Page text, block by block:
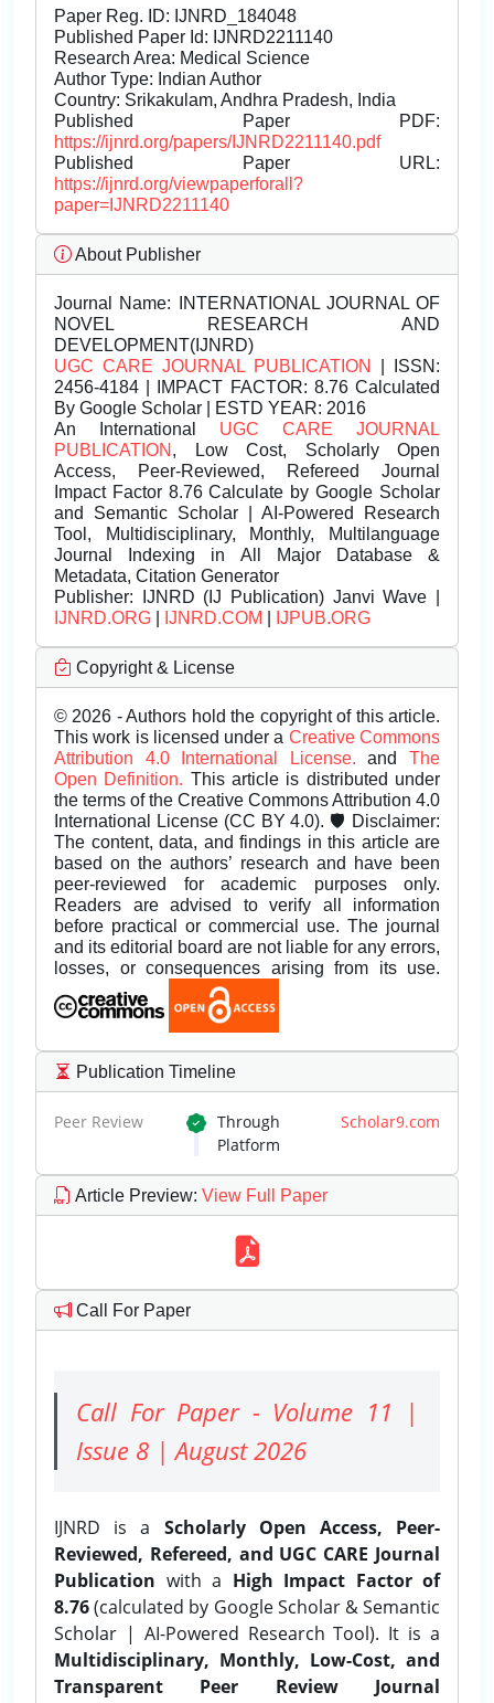
Paper Reg. ID: IJNRD_184048
Published Paper Id: IJNRD2211140
Research Area: Medical Science
Author Type: Indian Author
Country: Srikakulam, Andhra Pradesh, India
Published Paper PDF:
https://ijnrd.org/papers/IJNRD2211140.pdf
Published Paper URL:
https://ijnrd.org/viewpaperforall?
paper=IJNRD2211140
About Publisher
Journal Name: INTERNATIONAL JOURNAL OF
NOVEL RESEARCH AND
DEVELOPMENT(IJNRD)
UGC CARE JOURNAL PUBLICATION
| ISSN:
2456-4184 | IMPACT FACTOR: 8.76 Calculated
By Google Scholar | ESTD YEAR: 2016
An International UGC CARE JOURNAL
PUBLICATION , Low Cost, Scholarly Open
Access, Peer-Reviewed, Refereed Journal
Impact Factor 8.76 Calculate by Google Scholar
and Semantic Scholar | AI-Powered Research
Tool, Multidisciplinary, Monthly, Multilanguage
Journal Indexing in All Major Database &
Metadata, Citation Generator
Publisher: IJNRD (IJ Publication) Janvi Wave |
IJNRD.ORG
IJNRD.COM IJPUB.ORG
Copyright & License
© 2026 - Authors hold the copyright of this article.
This work is licensed under a Creative Commons
Attribution 4.0 International License.andThe
Open Definition. This article is distributed under
the terms of the Creative Commons Attribution 4.0
International License (CC BY 4.0). 🛡️ Disclaimer:
The content, data, and findings in this article are
based on the authors’ research and have been
peer-reviewed for academic purposes only.
Readers are advised to verify all information
before practical or commercial use. The journal
and its editorial board are not liable for any errors,
losses, or consequences arising from its use.
Publication Timeline
Peer Review Through Scholar9.com
Platform
Article Preview: View Full Paper
Call For Paper
Call For Paper - Volume 11 |
Issue 8 | August 2026
IJNRD is a Scholarly Open Access, Peer-
Reviewed, Refereed, and UGC CARE Journal
Publication with a High Impact Factor of
8.76(calculated by Google Scholar & Semantic
Scholar | AI-Powered Research Tool). It is a
Multidisciplinary, Monthly, Low-Cost, and
Transparent Peer Review Journal